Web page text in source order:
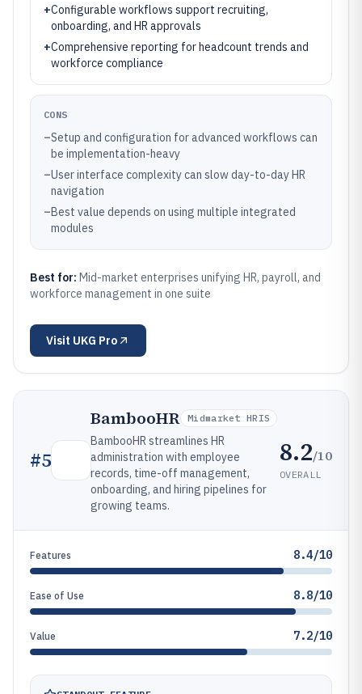
+Configurable workflows support recruiting,
onboarding, and HR approvals
+Comprehensive reporting for headcount trends and
workforce compliance
CONS
–Setup and configuration for advanced workflows can
be implementation-heavy
–User interface complexity can slow day-to-day HR
navigation
–Best value depends on using multiple integrated
modules
Best for: Mid-market enterprises unifying HR, payroll, and
workforce management in one suite
Visit UKG Pro
#5
BambooHR Midmarket HRIS
BambooHR streamlines HR
administration with employee
records, time-off management,
onboarding, and hiring pipelines for
growing teams.
8.2/10
OVERALL
Features 8.4/10
Ease of Use 8.8/10
Value 7.2/10